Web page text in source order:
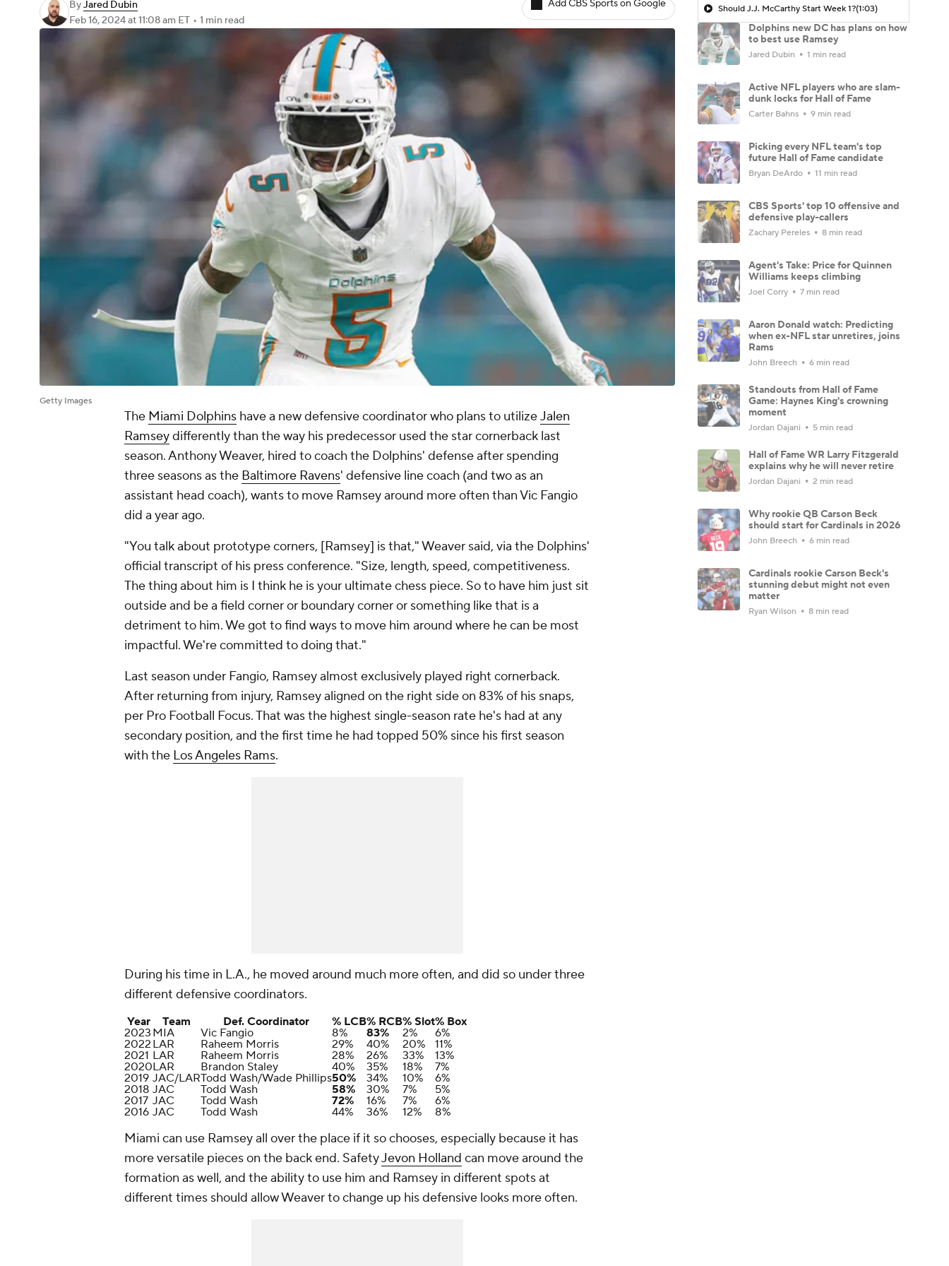
ByJared Dubin
Feb 16, 2024at 11:08 am ET • 1 min read
Add CBS Sports on Google
Getty Images
The Miami Dolphins have a new defensive coordinator who plans to utilizeJalen
Ramseydifferently than the way his predecessor used the star cornerback last
season. Anthony Weaver, hired to coach the Dolphins' defense after spending
three seasons as the Baltimore Ravens' defensive line coach (and two as an
assistant head coach), wants to move Ramsey around more often than Vic Fangio
did a year ago.
"You talk about prototype corners, [Ramsey] is that," Weaver said, via the Dolphins'
official transcript of his press conference. "Size, length, speed, competitiveness.
The thing about him is I think he is your ultimate chess piece. So to have him just sit
outside and be a field corner or boundary corner or something like that is a
detriment to him. We got to find ways to move him around where he can be most
impactful. We're committed to doing that."
Last season under Fangio, Ramsey almost exclusively played right cornerback.
After returning from injury, Ramsey aligned on the right side on 83% of his snaps,
per Pro Football Focus. That was the highest single-season rate he's had at any
secondary position, and the first time he had topped 50% since his first season
with the Los Angeles Rams.
During his time in L.A., he moved around much more often, and did so under three
different defensive coordinators.
Year Team Def. Coordinator % LCB% RCB% Slot% Box
2023 MIA Vic Fangio 8% 83% 2%
6%
2022 LAR Raheem Morris 29% 40% 20%
11%
2021 LAR Raheem Morris 28% 26% 33%
13%
2020LAR Brandon Staley 40% 35% 18%
7%
2019 JAC/LARTodd Wash/Wade Phillips50% 34% 10%
6%
2018 JAC Todd Wash 58% 30% 7%
5%
2017 JAC Todd Wash 72% 16% 7%
6%
2016 JAC Todd Wash 44% 36% 12% 8%
Miami can use Ramsey all over the place if it so chooses, especially because it has
more versatile pieces on the back end. SafetyJevon Holland can move around the
formation as well, and the ability to use him and Ramsey in different spots at
different times should allow Weaver to change up his defensive looks more often.
Should J.J. McCarthy Start Week 1?(1:03)
Dolphins new DC has plans on how
to best use Ramsey
Jared Dubin 1 min read
Active NFL players who are slam-
dunk locks for Hall of Fame
Carter Bahns 9 min read
Picking every NFL team's top
future Hall of Fame candidate
Bryan DeArdo 11 min read
CBS Sports' top 10 offensive and
defensive play-callers
Zachary Pereles 8 min read
Agent's Take: Price for Quinnen
Williams keeps climbing
Joel Corry 7 min read
Aaron Donald watch: Predicting
when ex-NFL star unretires, joins
Rams
John Breech 6 min read
Standouts from Hall of Fame
Game: Haynes King's crowning
moment
Jordan Dajani 5 min read
Hall of Fame WR Larry Fitzgerald
explains why he will never retire
Jordan Dajani 2 min read
Why rookie QB Carson Beck
should start for Cardinals in 2026
John Breech 6 min read
Cardinals rookie Carson Beck's
stunning debut might not even
matter
Ryan Wilson 8 min read